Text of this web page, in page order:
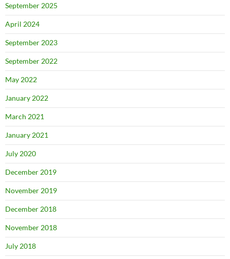
September 2025
April 2024
September 2023
September 2022
May 2022
January 2022
March 2021
January 2021
July 2020
December 2019
November 2019
December 2018
November 2018
July 2018